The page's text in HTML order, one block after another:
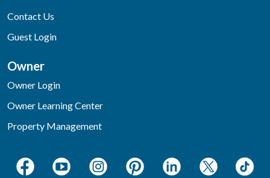
Contact Us
Guest Login
Owner
Owner Login
Owner Learning Center
Property Management